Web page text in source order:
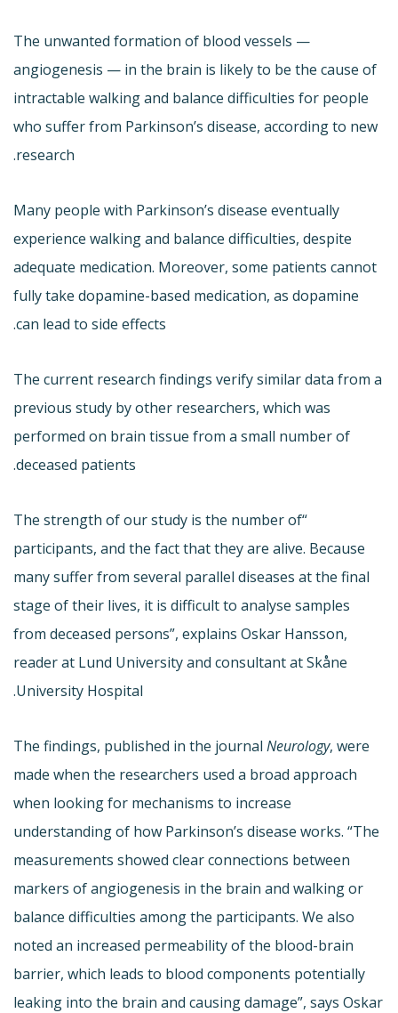
The unwanted formation of blood vessels —
angiogenesis — in the brain is likely to be the cause of
intractable walking and balance difficulties for people
who suffer from Parkinson’s disease, according to new
research.
Many people with Parkinson’s disease eventually
experience walking and balance difficulties, despite
adequate medication. Moreover, some patients cannot
fully take dopamine-based medication, as dopamine
can lead to side effects.
The current research findings verify similar data from a
previous study by other researchers, which was
performed on brain tissue from a small number of
deceased patients.
“The strength of our study is the number of
participants, and the fact that they are alive. Because
many suffer from several parallel diseases at the final
stage of their lives, it is difficult to analyse samples
from deceased persons”, explains Oskar Hansson,
reader at Lund University and consultant at Skåne
University Hospital.
The findings, published in the journal Neurology, were
made when the researchers used a broad approach
when looking for mechanisms to increase
understanding of how Parkinson’s disease works. “The
measurements showed clear connections between
markers of angiogenesis in the brain and walking or
balance difficulties among the participants. We also
noted an increased permeability of the blood-brain
barrier, which leads to blood components potentially
leaking into the brain and causing damage”, says Oskar